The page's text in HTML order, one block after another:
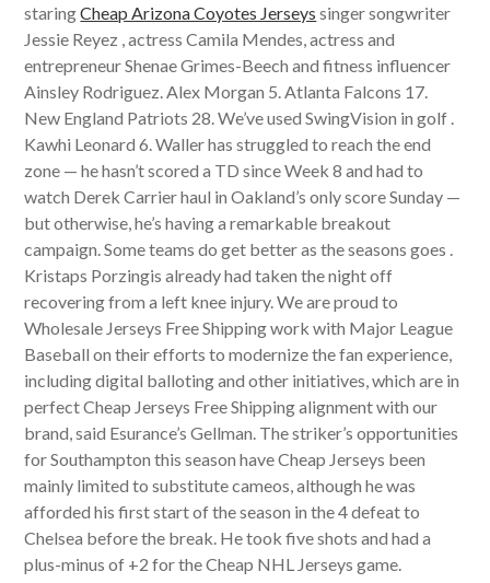
staringCheap Arizona Coyotes Jerseys singer songwriter
Jessie Reyez , actress Camila Mendes, actress and
entrepreneur Shenae Grimes-Beech and fitness influencer
Ainsley Rodriguez. Alex Morgan 5. Atlanta Falcons 17.
New England Patriots 28. We’ve used SwingVision in golf .
Kawhi Leonard 6. Waller has struggled to reach the end
zone — he hasn’t scored a TD since Week 8 and had to
watch Derek Carrier haul in Oakland’s only score Sunday —
but otherwise, he’s having a remarkable breakout
campaign. Some teams do get better as the seasons goes .
Kristaps Porzingis already had taken the night off
recovering from a left knee injury. We are proud to
Wholesale Jerseys Free Shipping work with Major League
Baseball on their efforts to modernize the fan experience,
including digital balloting and other initiatives, which are in
perfect Cheap Jerseys Free Shipping alignment with our
brand, said Esurance’s Gellman. The striker’s opportunities
for Southampton this season have Cheap Jerseys been
mainly limited to substitute cameos, although he was
afforded his first start of the season in the 4 defeat to
Chelsea before the break. He took five shots and had a
plus-minus of +2 for the Cheap NHL Jerseys game.